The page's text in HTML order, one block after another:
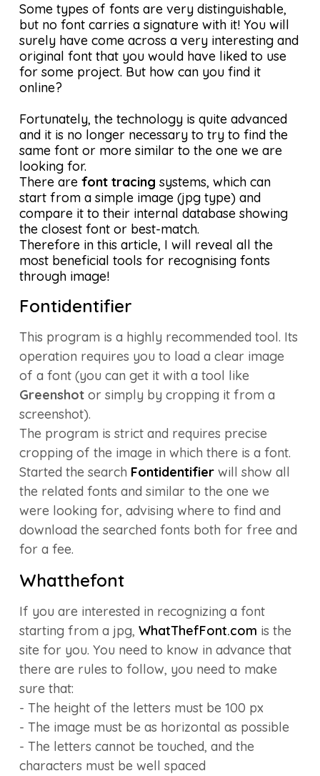
Some types of fonts are very distinguishable,
but no font carries a signature with it! You will
surely have come across a very interesting and
original font that you would have liked to use
for some project. But how can you find it
online?
Fortunately, the technology is quite advanced
and it is no longer necessary to try to find the
same font or more similar to the one we are
looking for.
There are font tracing systems, which can
start from a simple image (jpg type) and
compare it to their internal database showing
the closest font or best-match.
Therefore in this article, I will reveal all the
most beneficial tools for recognising fonts
through image!
Fontidentifier
This program is a highly recommended tool. Its
operation requires you to load a clear image
of a font (you can get it with a tool like
Greenshot or simply by cropping it from a
screenshot).
The program is strict and requires precise
cropping of the image in which there is a font.
Started the search Fontidentifier will show all
the related fonts and similar to the one we
were looking for, advising where to find and
download the searched fonts both for free and
for a fee.
Whatthefont
If you are interested in recognizing a font
starting from a jpg, WhatThefFont.com is the
site for you. You need to know in advance that
there are rules to follow, you need to make
sure that:
- The height of the letters must be 100 px
- The image must be as horizontal as possible
- The letters cannot be touched, and the
characters must be well spaced